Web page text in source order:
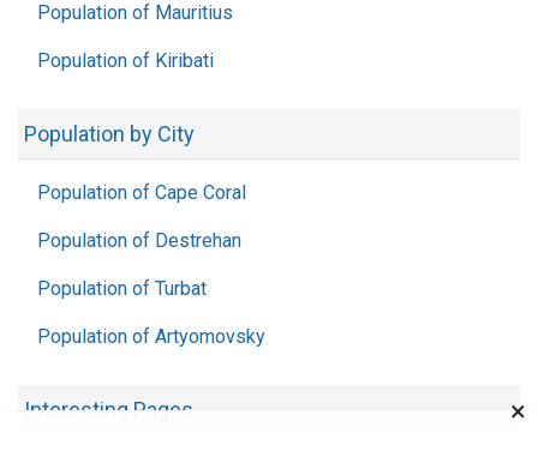
Population of Mauritius
Population of Kiribati
Population by City
Population of Cape Coral
Population of Destrehan
Population of Turbat
Population of Artyomovsky
Interesting Pages ×